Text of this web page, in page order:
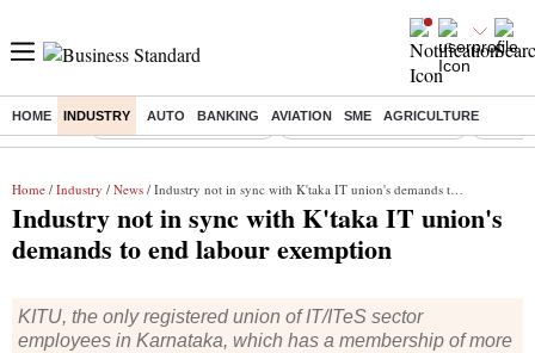
HOME INDUSTRY AUTO BANKING AVIATION SME AGRICULTURE
Buzzing : Stock Market Highlights Redmi launches Note 17
Home / Industry / News / Industry not in sync with K'taka IT union's demands to end labour exemption
Industry not in sync with K'taka IT union's
demands to end labour exemption
KITU, the only registered union of IT/ITeS sector
employees in Karnataka, which has a membership of more